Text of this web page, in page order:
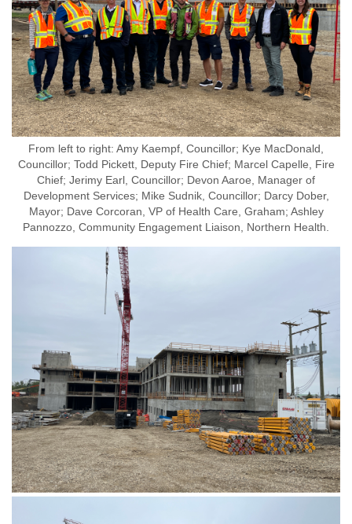
From left to right: Amy Kaempf, Councillor; Kye MacDonald,
Councillor; Todd Pickett, Deputy Fire Chief; Marcel Capelle, Fire
Chief; Jerimy Earl, Councillor; Devon Aaroe, Manager of
Development Services; Mike Sudnik, Councillor; Darcy Dober,
Mayor; Dave Corcoran, VP of Health Care, Graham; Ashley
Pannozzo, Community Engagement Liaison, Northern Health.